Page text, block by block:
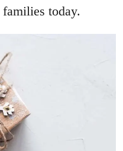
today.